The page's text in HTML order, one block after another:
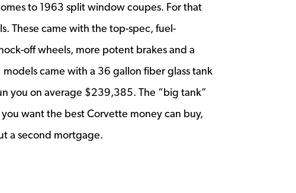
to 1963 split window coupes. For that
These came with the top-spec, fuel-
off wheels, more potent brakes and a
came with a 36 gallon fiber glass tank
you on average $239,385. The “big tank”
want the best Corvette money can buy,
a second mortgage.